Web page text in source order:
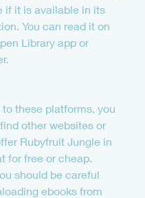
if it is available in its
You can read it on
Library app or
other websites or
Rubyfruit Jungle in
for free or cheap.
should be careful
ebooks from